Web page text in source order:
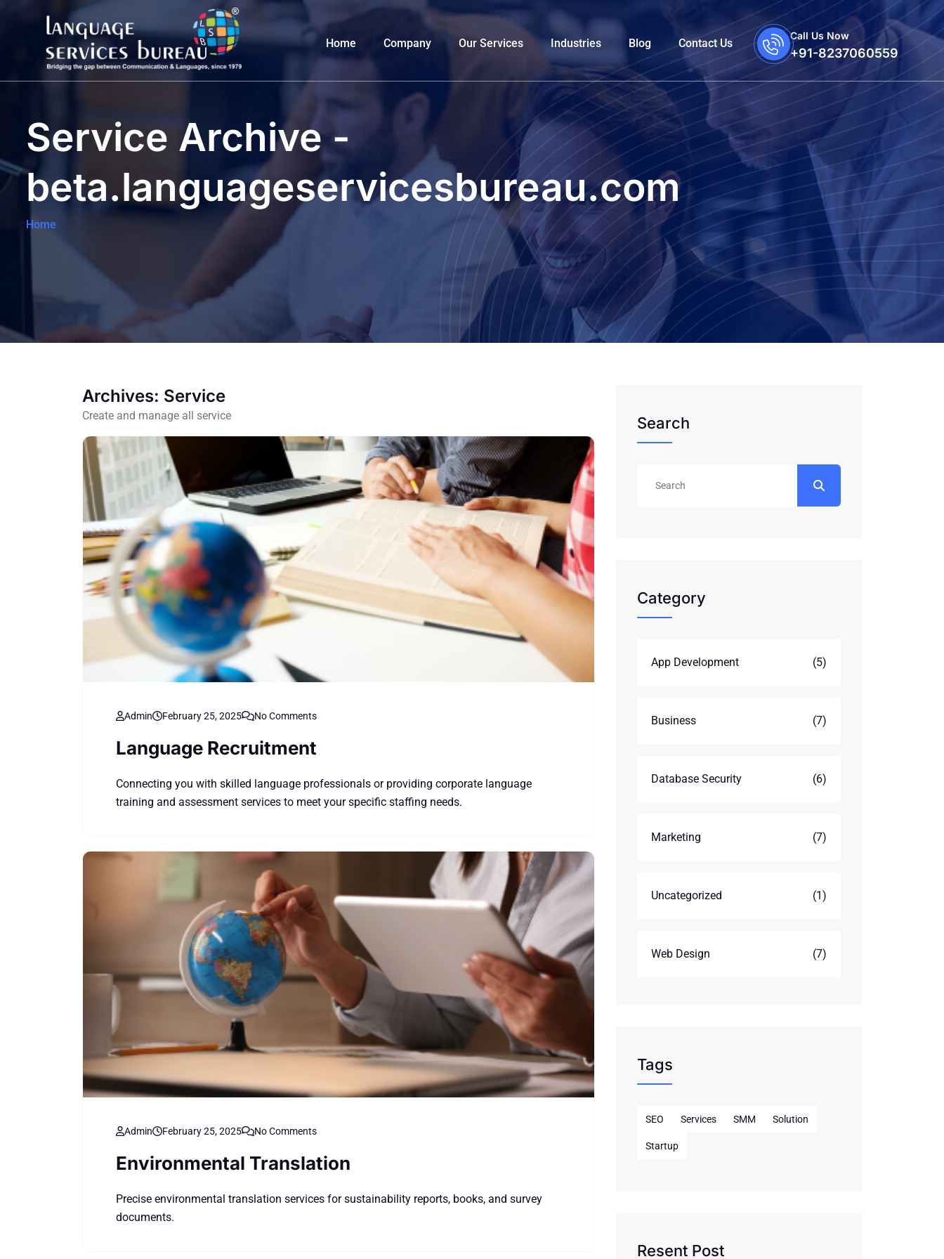
Home Company Our Services Industries Blog Contact Us
Call Us Now
+91-8237060559
Service Archive -
beta.languageservicesbureau.com
Home
Archives: Service
Create and manage all service
Admin February 25, 2025 No Comments
Language Recruitment
Connecting you with skilled language professionals or providing corporate language
training and assessment services to meet your specific staffing needs.
Admin February 25, 2025 No Comments
Environmental Translation
Precise environmental translation services for sustainability reports, books, and survey
documents.
Search
Category
App Development (5)
Business (7)
Database Security (6)
Marketing (7)
Uncategorized (1)
Web Design (7)
Tags
SEO Services SMM Solution
Startup
Resent Post